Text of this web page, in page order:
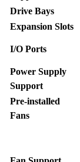
Drive Bays
Expansion Slots
I/O Ports
Power Supply
Support
Pre-installed
Fans